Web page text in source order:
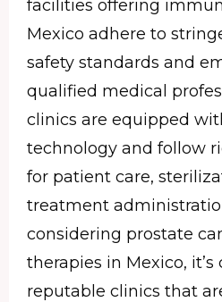
facilities offering
Mexico adhere to
safety standards and
qualified medical
clinics are equipped
technology and follow
for patient care,
treatment
considering prostate
therapies in Mexico,
reputable clinics that